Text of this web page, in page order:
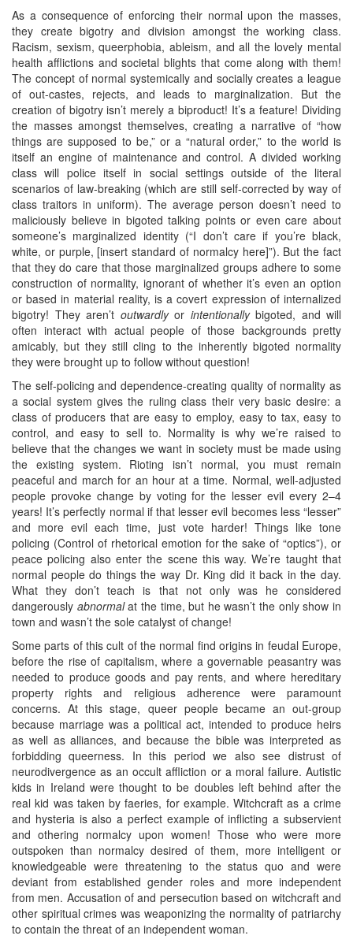
As a consequence of enforcing their normal upon the masses,
they create bigotry and division amongst the working class.
Racism, sexism, queerphobia, ableism, and all the lovely mental
health afflictions and societal blights that come along with them!
The concept of normal systemically and socially creates a league
of out-castes, rejects, and leads to marginalization. But the
creation of bigotry isn’t merely a biproduct! It’s a feature! Dividing
the masses amongst themselves, creating a narrative of “how
things are supposed to be,” or a “natural order,” to the world is
itself an engine of maintenance and control. A divided working
class will police itself in social settings outside of the literal
scenarios of law-breaking (which are still self-corrected by way of
class traitors in uniform). The average person doesn’t need to
maliciously believe in bigoted talking points or even care about
someone’s marginalized identity (“I don’t care if you’re black,
white, or purple, [insert standard of normalcy here]”). But the fact
that they do care that those marginalized groups adhere to some
construction of normality, ignorant of whether it’s even an option
or based in material reality, is a covert expression of internalized
bigotry! They aren’t outwardlyor intentionallybigoted, and will
often interact with actual people of those backgrounds pretty
amicably, but they still cling to the inherently bigoted normality
they were brought up to follow without question!
The self-policing and dependence-creating quality of normality as
a social system gives the ruling class their very basic desire: a
class of producers that are easy to employ, easy to tax, easy to
control, and easy to sell to. Normality is why we’re raised to
believe that the changes we want in society must be made using
the existing system. Rioting isn’t normal, you must remain
peaceful and march for an hour at a time. Normal, well-adjusted
people provoke change by voting for the lesser evil every 2–4
years! It’s perfectly normal if that lesser evil becomes less “lesser”
and more evil each time, just vote harder! Things like tone
policing (Control of rhetorical emotion for the sake of “optics”), or
peace policing also enter the scene this way. We’re taught that
normal people do things the way Dr. King did it back in the day.
What they don’t teach is that not only was he considered
dangerously abnormalat the time, but he wasn’t the only show in
town and wasn’t the sole catalyst of change!
Some parts of this cult of the normal find origins in feudal Europe,
before the rise of capitalism, where a governable peasantry was
needed to produce goods and pay rents, and where hereditary
property rights and religious adherence were paramount
concerns. At this stage, queer people became an out-group
because marriage was a political act, intended to produce heirs
as well as alliances, and because the bible was interpreted as
forbidding queerness. In this period we also see distrust of
neurodivergence as an occult affliction or a moral failure. Autistic
kids in Ireland were thought to be doubles left behind after the
real kid was taken by faeries, for example. Witchcraft as a crime
and hysteria is also a perfect example of inflicting a subservient
and othering normalcy upon women! Those who were more
outspoken than normalcy desired of them, more intelligent or
knowledgeable were threatening to the status quo and were
deviant from established gender roles and more independent
from men. Accusation of and persecution based on witchcraft and
other spiritual crimes was weaponizing the normality of patriarchy
to contain the threat of an independent woman.